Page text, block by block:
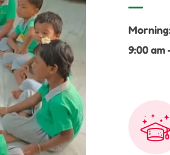
9:00 am